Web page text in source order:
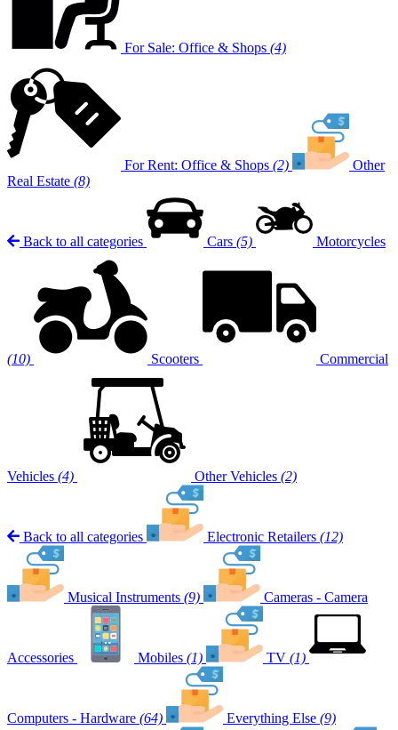
For Sale: Office & Shops (4)
For Rent: Office & Shops (2)
Other
Real Estate (8)
Back to all categories Cars (5) Motorcycles
(10) Scooters Commercial
Vehicles (4) Other Vehicles (2)
Back to all categories Electronic Retailers (12)
Musical Instruments (9) Cameras - Camera
Accessories Mobiles (1) TV (1)
Computers - Hardware (64) Everything Else (9)